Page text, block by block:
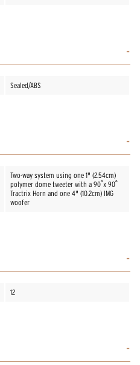
Sealed/ABS
Two-way system using one 1" (2.54cm)
polymer dome tweeter with a 90˚x 90˚
Tractrix Horn and one 4" (10.2cm) IMG
woofer
12